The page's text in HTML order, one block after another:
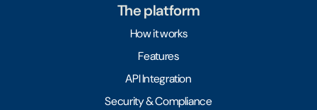
The platform
How it works
Features
API Integration
Security & Compliance